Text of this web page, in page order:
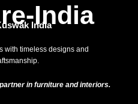
India
India
with timeless designs and
in furniture and interiors.